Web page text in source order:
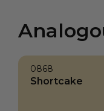
0868
Shortcake